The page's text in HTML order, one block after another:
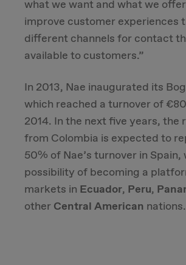
what we want and what we
improve customer experiences
different channels for contact
available to customers.”
In 2013, Nae inaugurated its
which reached a turnover of
2014. In the next five years, the
from Colombia is expected to
50% of Nae’s turnover in Spain,
possibility of becoming a
markets in Ecuador, Peru,
other Central American nations.